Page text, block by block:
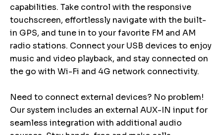
capabilities. Take control with the responsive
touchscreen, effortlessly navigate with the built-
in GPS, and tune in to your favorite FM and AM
radio stations. Connect your USB devices to enjoy
music and video playback, and stay connected on
the go with Wi-Fi and 4G network connectivity.
Need to connect external devices? No problem!
Our system includes an external AUX-IN input for
seamless integration with additional audio